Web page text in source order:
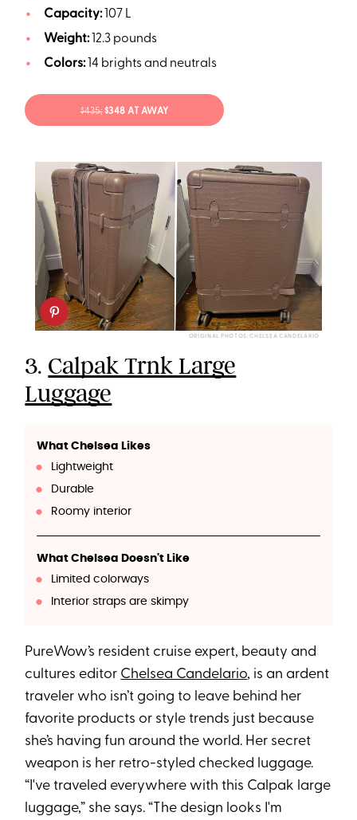
Capacity: 107 L
Weight:12.3 pounds
Colors:14 brights and neutrals
$435;$348 AT AWAY
ORIGINAL PHOTOS: CHELSEA CANDELARIO
3. Calpak Trnk Large
Luggage
What Chelsea Likes
Lightweight
Durable
Roomy interior
What Chelsea Doesn't Like
Limited colorways
Interior straps are skimpy
PureWow’s resident cruise expert, beauty and
cultures editor Chelsea Candelario, is an ardent
traveler who isn’t going to leave behind her
favorite products or style trends just because
she’s having fun around the world. Her secret
weapon is her retro-styled checked luggage.
“I've traveled everywhere with this Calpak large
luggage,” she says. “The design looks I'm